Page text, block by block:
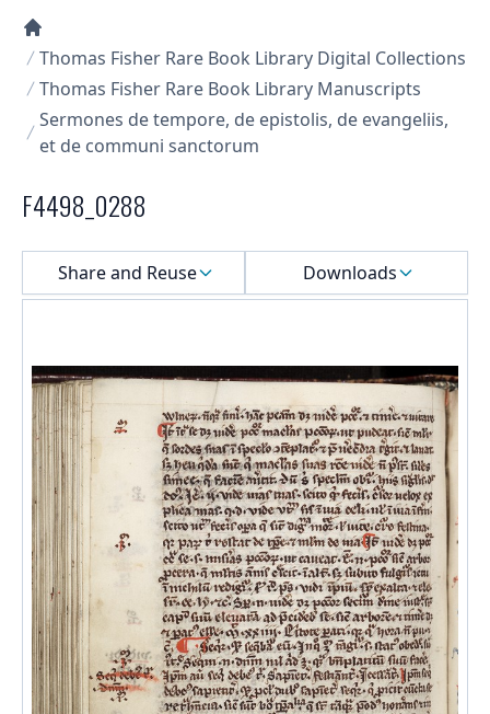
Collections U of T Homepage
Thomas Fisher Rare Book Library Digital Collections
Thomas Fisher Rare Book Library Manuscripts
Sermones de tempore, de epistolis, de evangeliis,
et de communi sanctorum
F4498_0288
Select a menu
Share and Reuse Downloads